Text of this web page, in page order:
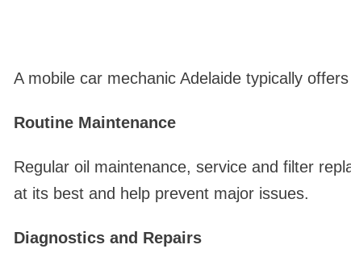
A mobile car mechanic Adelaide typically
Routine Maintenance
Regular oil maintenance, service and filter
at its best and help prevent major issues.
Diagnostics and Repairs